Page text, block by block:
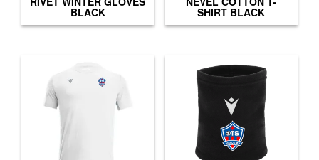
BLACK SHIRT BLACK